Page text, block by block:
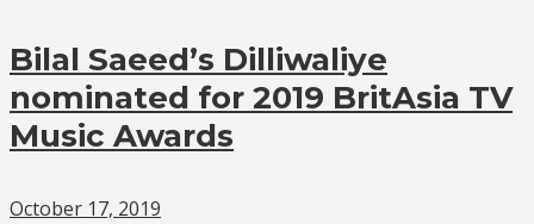
Bilal Saeed’s Dilliwaliye
nominated for 2019 BritAsia TV
Music Awards
October 17, 2019